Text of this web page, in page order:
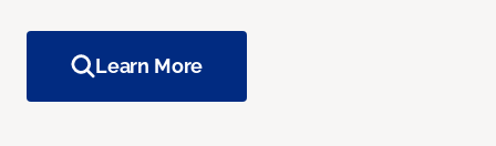
Learn More